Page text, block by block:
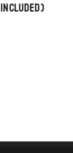
included)